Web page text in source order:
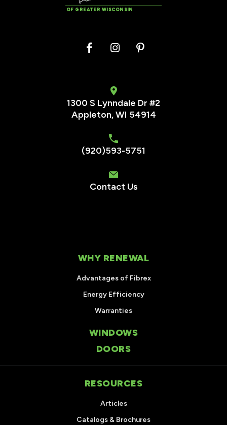
OF GREATER WISCONSIN
1300 S Lynndale Dr #2
Appleton, WI 54914
(920)593-5751
Contact Us
WHY RENEWAL
Advantages of Fibrex
Energy Efficiency
Warranties
WINDOWS
DOORS
RESOURCES
Articles
Catalogs & Brochures